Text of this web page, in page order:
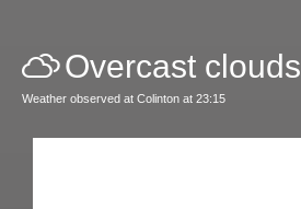
Overcast clouds
Weather observed at Colinton at 23:15